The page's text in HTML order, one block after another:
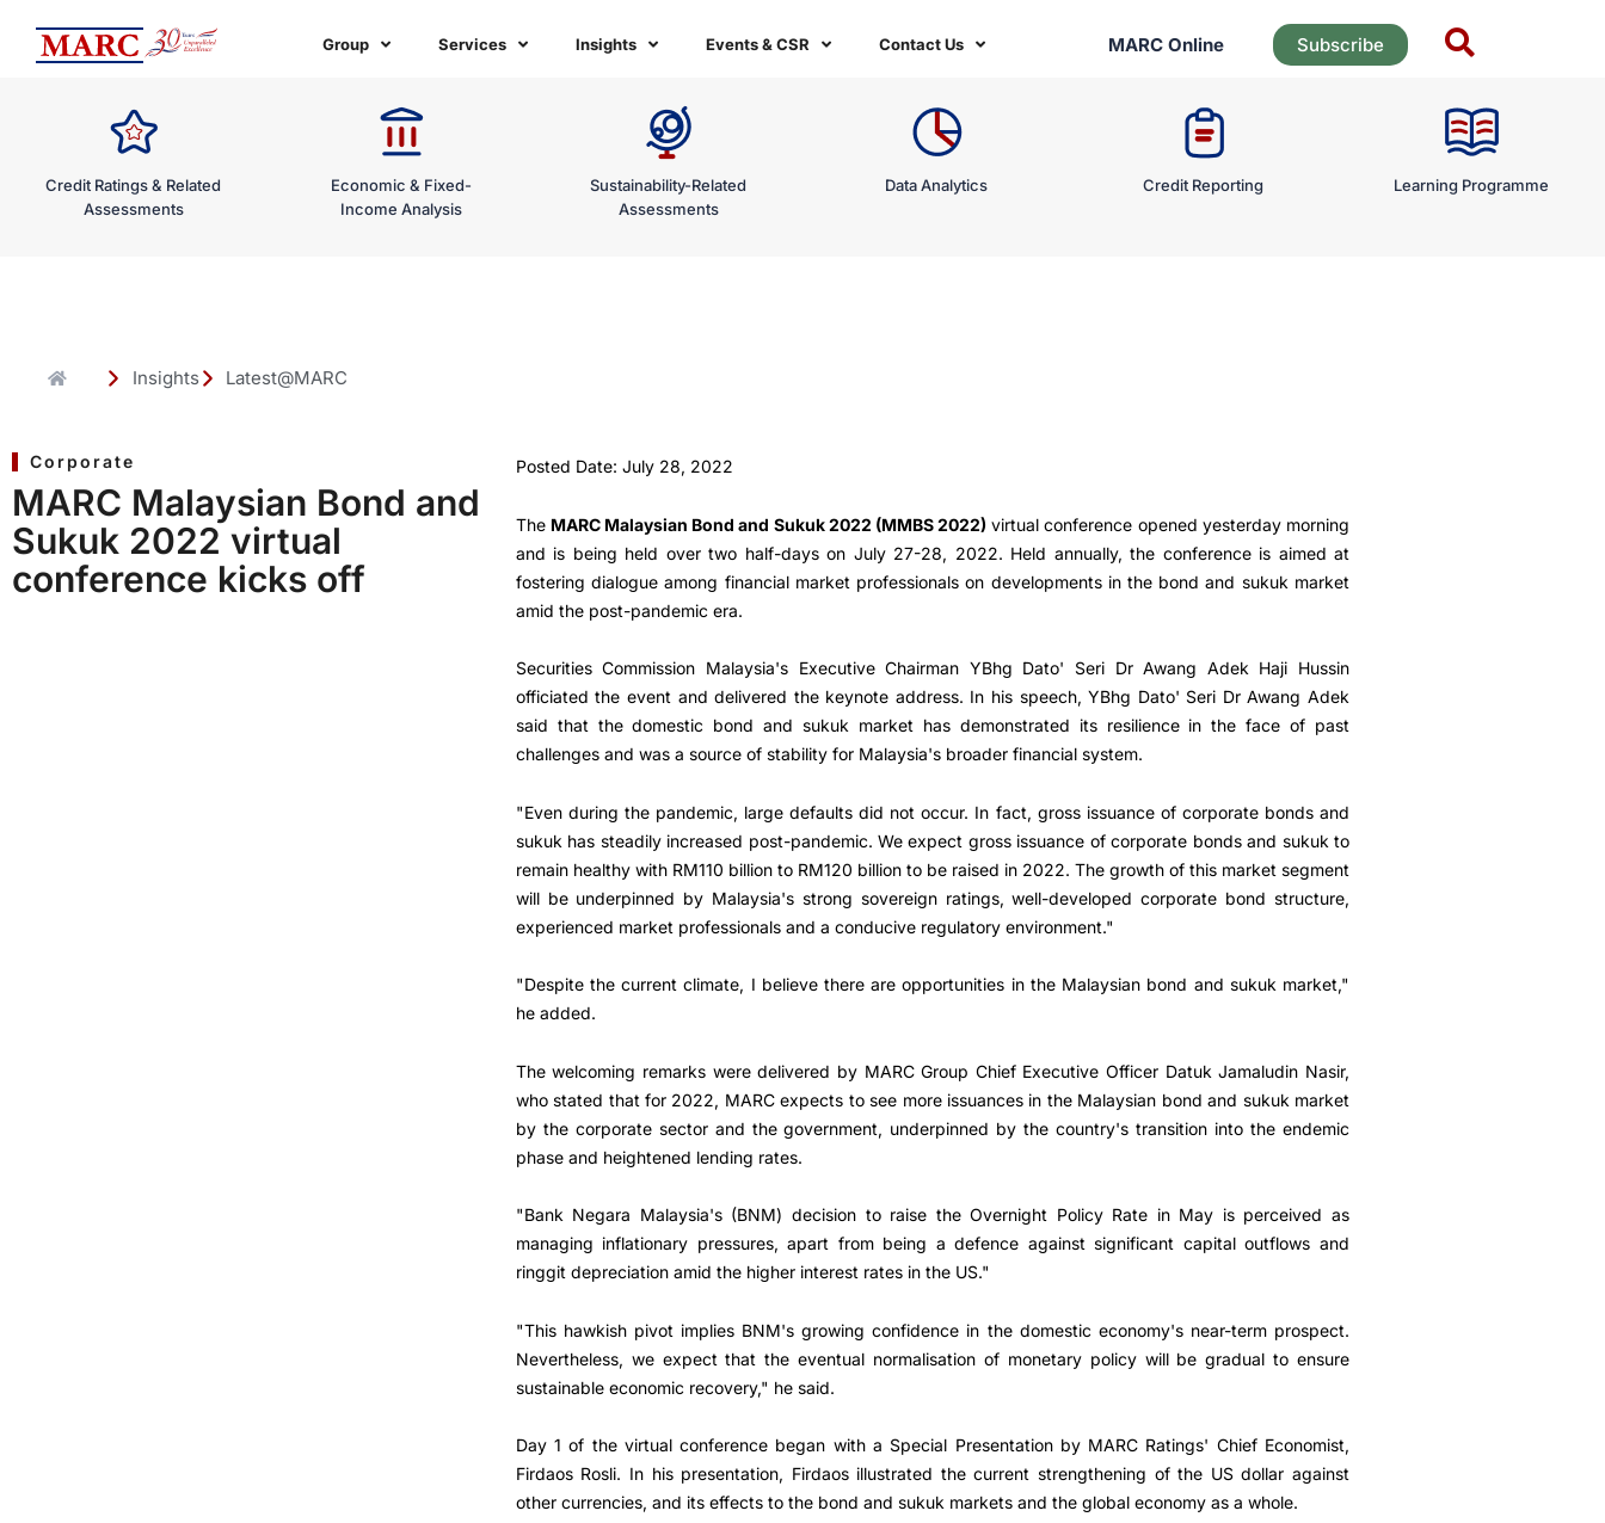
content
Group Services Insights Events & CSR Contact Us MARC Online Subscribe
Credit Ratings & Related
Assessments
Economic & Fixed-
Income Analysis
Sustainability-Related
Assessments
Data Analytics Credit Reporting Learning Programme
Insights Latest@MARC
Corporate
MARC Malaysian Bond and
Sukuk 2022 virtual
conference kicks off
Posted Date: July 28, 2022
The MARC Malaysian Bond and Sukuk 2022 (MMBS 2022) virtual conference opened yesterday morning
and is being held over two half-days on July 27-28, 2022. Held annually, the conference is aimed at
fostering dialogue among financial market professionals on developments in the bond and sukuk market
amid the post-pandemic era.
Securities Commission Malaysia's Executive Chairman YBhg Dato' Seri Dr Awang Adek Haji Hussin
officiated the event and delivered the keynote address. In his speech, YBhg Dato' Seri Dr Awang Adek
said that the domestic bond and sukuk market has demonstrated its resilience in the face of past
challenges and was a source of stability for Malaysia's broader financial system.
"Even during the pandemic, large defaults did not occur. In fact, gross issuance of corporate bonds and
sukuk has steadily increased post-pandemic. We expect gross issuance of corporate bonds and sukuk to
remain healthy with RM110 billion to RM120 billion to be raised in 2022. The growth of this market segment
will be underpinned by Malaysia's strong sovereign ratings, well-developed corporate bond structure,
experienced market professionals and a conducive regulatory environment."
"Despite the current climate, I believe there are opportunities in the Malaysian bond and sukuk market,"
he added.
The welcoming remarks were delivered by MARC Group Chief Executive Officer Datuk Jamaludin Nasir,
who stated that for 2022, MARC expects to see more issuances in the Malaysian bond and sukuk market
by the corporate sector and the government, underpinned by the country's transition into the endemic
phase and heightened lending rates.
"Bank Negara Malaysia's (BNM) decision to raise the Overnight Policy Rate in May is perceived as
managing inflationary pressures, apart from being a defence against significant capital outflows and
ringgit depreciation amid the higher interest rates in the US."
"This hawkish pivot implies BNM's growing confidence in the domestic economy's near-term prospect.
Nevertheless, we expect that the eventual normalisation of monetary policy will be gradual to ensure
sustainable economic recovery," he said.
Day 1 of the virtual conference began with a Special Presentation by MARC Ratings' Chief Economist,
Firdaos Rosli. In his presentation, Firdaos illustrated the current strengthening of the US dollar against
other currencies, and its effects to the bond and sukuk markets and the global economy as a whole.